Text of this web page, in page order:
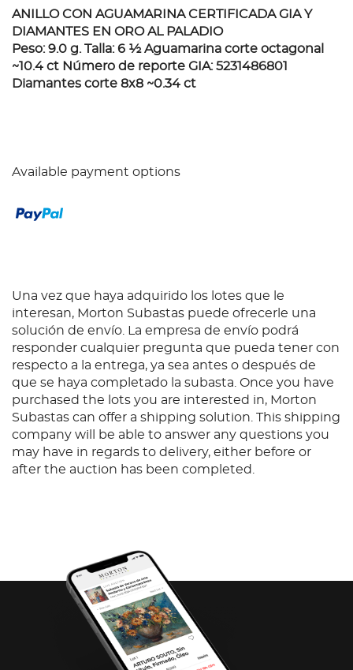
ANILLO CON AGUAMARINA CERTIFICADA GIA Y
DIAMANTES EN ORO AL PALADIO
Peso: 9.0 g. Talla: 6 ½ Aguamarina corte octagonal
~10.4 ct Número de reporte GIA: 5231486801
Diamantes corte 8x8 ~0.34 ct
Available payment options
Una vez que haya adquirido los lotes que le
interesan, Morton Subastas puede ofrecerle una
solución de envío. La empresa de envío podrá
responder cualquier pregunta que pueda tener con
respecto a la entrega, ya sea antes o después de
que se haya completado la subasta. Once you have
purchased the lots you are interested in, Morton
Subastas can offer a shipping solution. This shipping
company will be able to answer any questions you
may have in regards to delivery, either before or
after the auction has been completed.